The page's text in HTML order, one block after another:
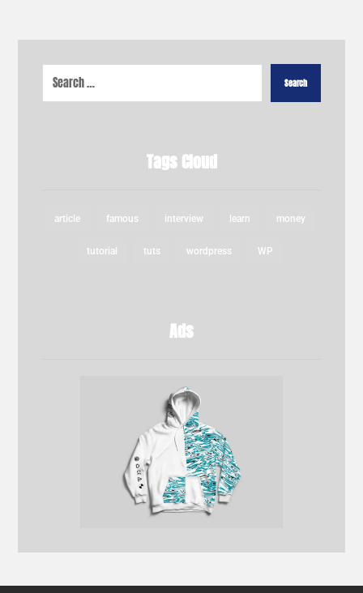
Search
Tags Cloud
article famous interview learn money
tutorial tuts wordpress WP
Ads